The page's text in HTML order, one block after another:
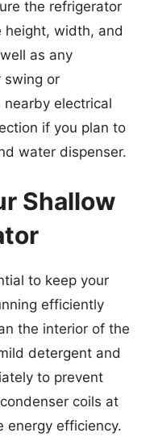
the refrigerator
height, width, and
as any
swing or
electrical
if you plan to
water dispenser.
Shallow
to keep your
efficiently
the interior of the
detergent and
to prevent
coils at
energy efficiency.